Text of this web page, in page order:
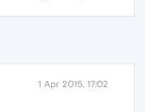
1 Apr 2015, 17:02